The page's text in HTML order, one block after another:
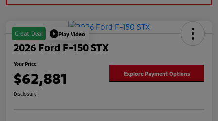
Great Deal Play Video
2026 Ford F-150 STX
Your Price
$62,881 Explore Payment Options
Disclosure